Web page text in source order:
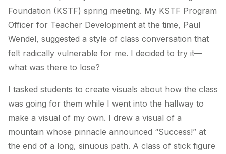
Foundation (KSTF) spring meeting. My KSTF Program
Officer for Teacher Development at the time, Paul
Wendel, suggested a style of class conversation that
felt radically vulnerable for me. I decided to try it—
what was there to lose?
I tasked students to create visuals about how the class
was going for them while I went into the hallway to
make a visual of my own. I drew a visual of a
mountain whose pinnacle announced “Success!” at
the end of a long, sinuous path. A class of stick figure